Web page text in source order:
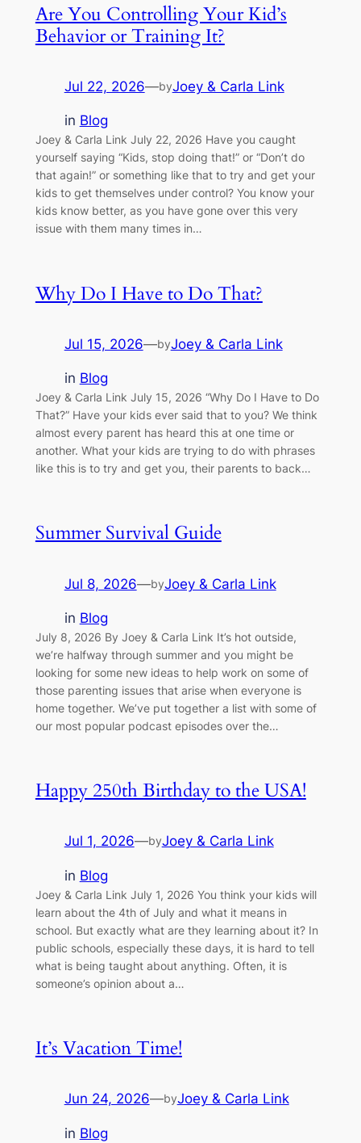
Are You Controlling Your Kid’s
Behavior or Training It?
Jul 22, 2026—byJoey & Carla Link
in Blog
Joey & Carla Link July 22, 2026 Have you caught
yourself saying “Kids, stop doing that!” or “Don’t do
that again!” or something like that to try and get your
kids to get themselves under control? You know your
kids know better, as you have gone over this very
issue with them many times in…
Why Do I Have to Do That?
Jul 15, 2026—byJoey & Carla Link
in Blog
Joey & Carla Link July 15, 2026 “Why Do I Have to Do
That?” Have your kids ever said that to you? We think
almost every parent has heard this at one time or
another. What your kids are trying to do with phrases
like this is to try and get you, their parents to back…
Summer Survival Guide
Jul 8, 2026—byJoey & Carla Link
in Blog
July 8, 2026 By Joey & Carla Link It’s hot outside,
we’re halfway through summer and you might be
looking for some new ideas to help work on some of
those parenting issues that arise when everyone is
home together. We’ve put together a list with some of
our most popular podcast episodes over the…
Happy 250th Birthday to the USA!
Jul 1, 2026—byJoey & Carla Link
in Blog
Joey & Carla Link July 1, 2026 You think your kids will
learn about the 4th of July and what it means in
school. But exactly what are they learning about it? In
public schools, especially these days, it is hard to tell
what is being taught about anything. Often, it is
someone’s opinion about a…
It’s Vacation Time!
Jun 24, 2026—byJoey & Carla Link
in Blog